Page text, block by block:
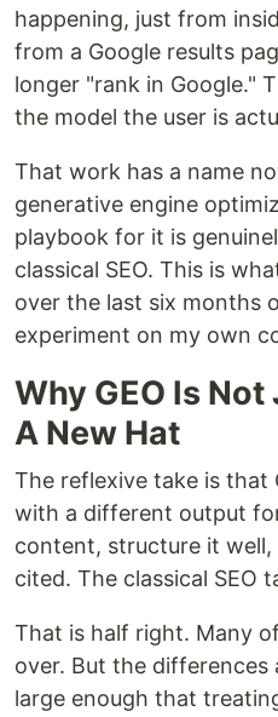
happening, just from
from a Google results
longer "rank in Google."
the model the user is
That work has a name
generative engine
playbook for it is
classical SEO. This is
over the last six months
experiment on my own
Why GEO Is
A New Hat
The reflexive take is that
with a different output
content, structure it
cited. The classical SEO
That is half right. Many
over. But the differences
large enough that